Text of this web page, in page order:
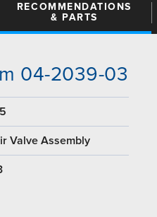
RECOMMENDATIONS
& PARTS
04-2039-03
Valve Assembly